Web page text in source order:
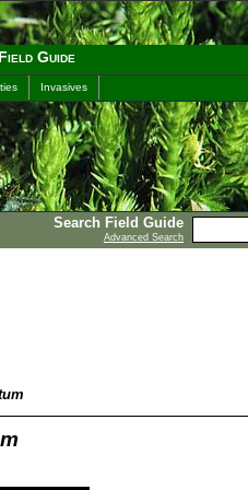
Search Field Guide
Advanced Search
Guide
Invasives